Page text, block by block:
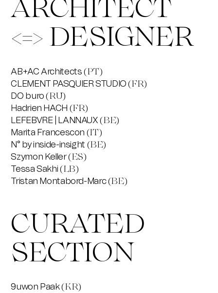
ARCHITECT
<=> DESIGNER
AB+AC Architects(PT)
CLEMENT PASQUIER STUDIO(FR)
DO buro(RU)
Hadrien HACH (FR)
LEFEBVRE | LANNAUX(BE)
Marita Francescon (IT)
N° by inside-insight (BE)
Szymon Keller(ES)
Tessa Sakhi (LB)
Tristan Montabord-Marc(BE)
CURATED
SECTION
9uwon Paak(KR)